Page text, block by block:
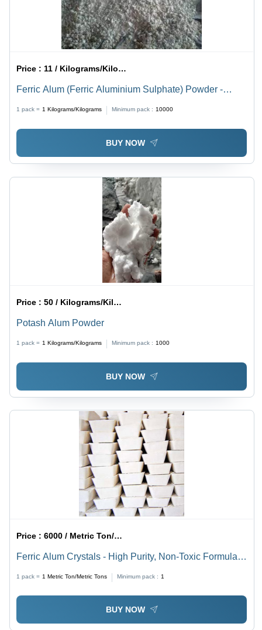
Price :11 / Kilograms/Kilograms
Ferric Alum (Ferric Aluminium Sulphate) Powder -
1 pack = 1 Kilograms/Kilograms Minimum pack : 10000
BUY NOW
Price :50 / Kilograms/Kilograms
Potash Alum Powder
1 pack = 1 Kilograms/Kilograms Minimum pack : 1000
BUY NOW
Price :6000 / Metric Ton/Metric Tons
Ferric Alum Crystals - High Purity, Non-Toxic Formula |
1 pack = 1 Metric Ton/Metric Tons Minimum pack : 1
BUY NOW